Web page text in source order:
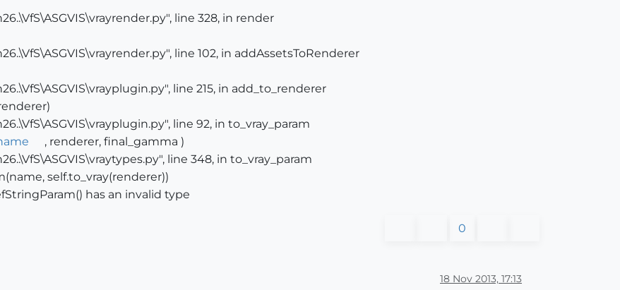
line 328, in render
line 102, in addAssetsToRenderer
line 215, in add_to_renderer
line 92, in to_vray_param
, renderer, final_gamma )
line 348, in to_vray_param
self.to_vray(renderer))
has an invalid type
0
18 Nov 2013, 17:13